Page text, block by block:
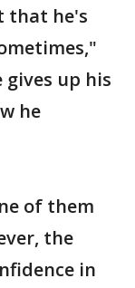
that he's
gives up his
he
of them
the
in